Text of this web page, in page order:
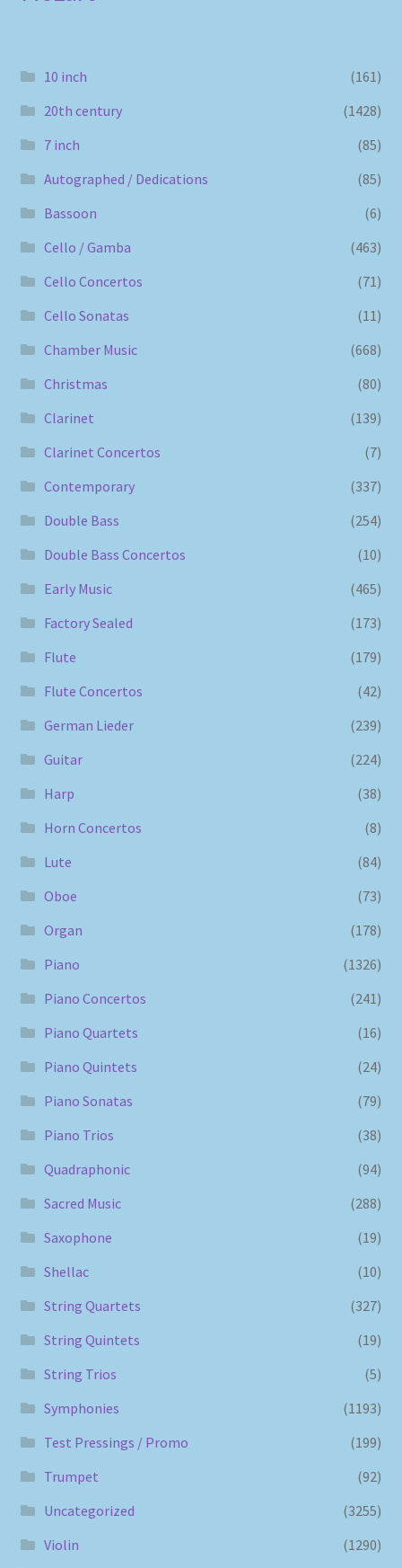
10 inch
(161)
20th century
(1428)
7 inch
(85)
Autographed / Dedications
(85)
Bassoon
(6)
Cello / Gamba
(463)
Cello Concertos
(71)
Cello Sonatas
(11)
Chamber Music
(668)
Christmas
(80)
Clarinet
(139)
Clarinet Concertos
(7)
Contemporary
(337)
Double Bass
(254)
Double Bass Concertos
(10)
Early Music
(465)
Factory Sealed
(173)
Flute
(179)
Flute Concertos
(42)
German Lieder
(239)
Guitar
(224)
Harp
(38)
Horn Concertos
(8)
Lute
(84)
Oboe
(73)
Organ
(178)
Piano
(1326)
Piano Concertos
(241)
Piano Quartets
(16)
Piano Quintets
(24)
Piano Sonatas
(79)
Piano Trios
(38)
Quadraphonic
(94)
Sacred Music
(288)
Saxophone
(19)
Shellac
(10)
String Quartets
(327)
String Quintets
(19)
String Trios
(5)
Symphonies
(1193)
Test Pressings / Promo
(199)
Trumpet
(92)
Uncategorized
(3255)
Violin
(1290)